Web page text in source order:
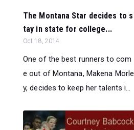
The Montana Star decides to s
tay in state for college...
Oct 18, 2014
One of the best runners to com
e out of Montana, Makena Morle
y, decides to keep her talents i...